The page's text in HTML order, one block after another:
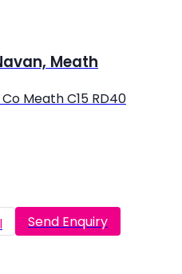
Meath
Meath C15 RD40
Send Enquiry